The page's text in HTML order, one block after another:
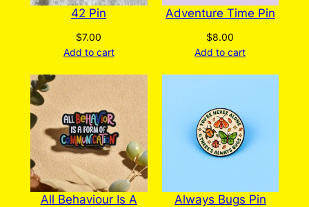
42 Pin
$7.00
Add to cart
Adventure Time Pin
$8.00
Add to cart
All Behaviour Is A
Always Bugs Pin